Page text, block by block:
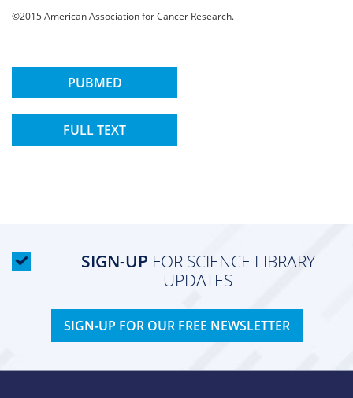
©2015 American Association for Cancer Research.
PUBMED
FULL TEXT
SIGN-UP FOR SCIENCE LIBRARY
UPDATES
SIGN-UP FOR OUR FREE NEWSLETTER